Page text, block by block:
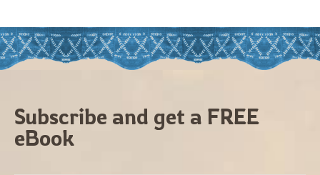
Subscribe and get a FREE
eBook